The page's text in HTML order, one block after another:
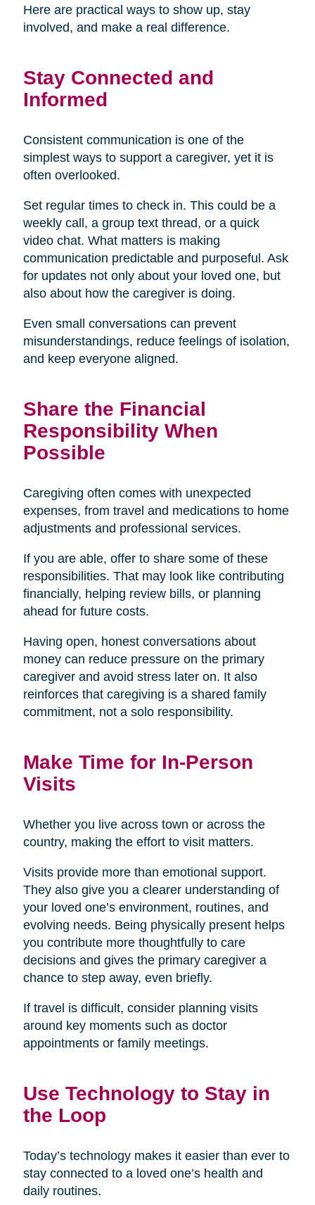
Here are practical ways to show up, stay
involved, and make a real difference.
Stay Connected and
Informed
Consistent communication is one of the
simplest ways to support a caregiver, yet it is
often overlooked.
Set regular times to check in. This could be a
weekly call, a group text thread, or a quick
video chat. What matters is making
communication predictable and purposeful. Ask
for updates not only about your loved one, but
also about how the caregiver is doing.
Even small conversations can prevent
misunderstandings, reduce feelings of isolation,
and keep everyone aligned.
Share the Financial
Responsibility When
Possible
Caregiving often comes with unexpected
expenses, from travel and medications to home
adjustments and professional services.
If you are able, offer to share some of these
responsibilities. That may look like contributing
financially, helping review bills, or planning
ahead for future costs.
Having open, honest conversations about
money can reduce pressure on the primary
caregiver and avoid stress later on. It also
reinforces that caregiving is a shared family
commitment, not a solo responsibility.
Make Time for In-Person
Visits
Whether you live across town or across the
country, making the effort to visit matters.
Visits provide more than emotional support.
They also give you a clearer understanding of
your loved one’s environment, routines, and
evolving needs. Being physically present helps
you contribute more thoughtfully to care
decisions and gives the primary caregiver a
chance to step away, even briefly.
If travel is difficult, consider planning visits
around key moments such as doctor
appointments or family meetings.
Use Technology to Stay in
the Loop
Today’s technology makes it easier than ever to
stay connected to a loved one’s health and
daily routines.